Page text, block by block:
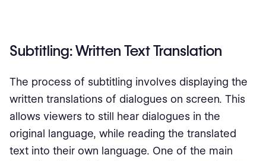
Subtitling: Written Text Translation
The process of subtitling involves displaying the
written translations of dialogues on screen. This
allows viewers to still hear dialogues in the
original language, while reading the translated
text into their own language. One of the main